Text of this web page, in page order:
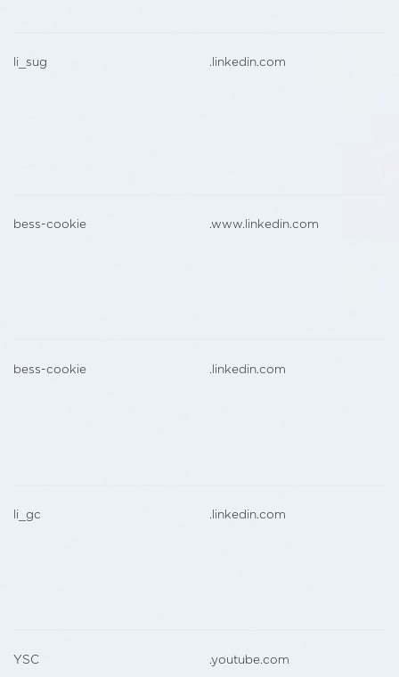
li_sug .linkedin.com
bess-cookie .www.linkedin.com
bess-cookie .linkedin.com
li_gc .linkedin.com
YSC .youtube.com